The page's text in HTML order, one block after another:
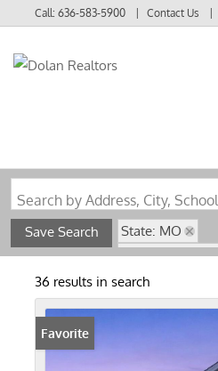
Call:636-583-5900 Contact Us
Save Search
State: MO
Zip Code: 63126
36 results in search
Favorite